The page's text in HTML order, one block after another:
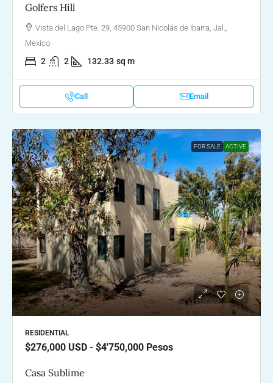
Golfers Hill
Vista del Lago Pte. 29, 45900 San Nicolás de Ibarra, Jal.,
Mexico
2 2 132.33 sq m
Call Email
FOR SALE ACTIVE
RESIDENTIAL
$276,000 USD - $4'750,000 Pesos
Casa Sublime